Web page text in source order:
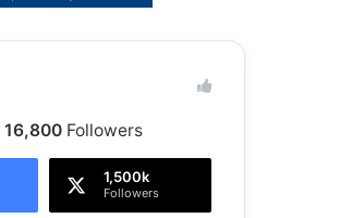
16,800Followers
1,500k
Followers